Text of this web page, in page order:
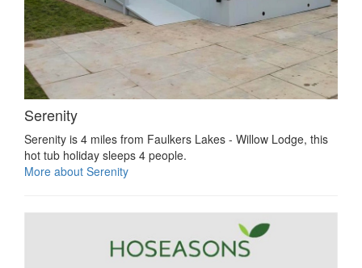
Serenity
Serenity is 4 miles from Faulkers Lakes - Willow Lodge, this
hot tub holiday sleeps 4 people.
More about Serenity